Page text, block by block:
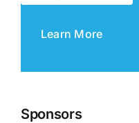
Learn More
Sponsors